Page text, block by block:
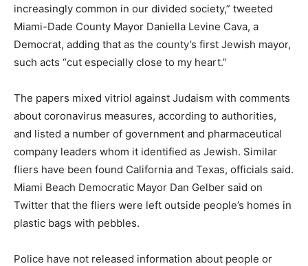
increasingly common in our divided society,” tweeted
Miami-Dade County Mayor Daniella Levine Cava, a
Democrat, adding that as the county’s first Jewish mayor,
such acts “cut especially close to my heart.”
The papers mixed vitriol against Judaism with comments
about coronavirus measures, according to authorities,
and listed a number of government and pharmaceutical
company leaders whom it identified as Jewish. Similar
fliers have been found California and Texas, officials said.
Miami Beach Democratic Mayor Dan Gelber said on
Twitter that the fliers were left outside people’s homes in
plastic bags with pebbles.
Police have not released information about people or